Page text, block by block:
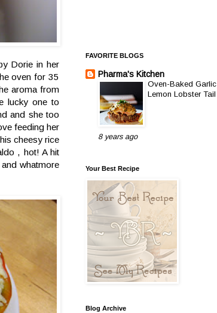
Dorie in her
oven for 35
aroma from
lucky one to
and she too
feeding her
cheesy rice
, hot! A hit
whatmore
FAVORITE BLOGS
Pharma's Kitchen
Oven-Baked Garlic
Lemon Lobster Tail
8 years ago
Your Best Recipe
Blog Archive